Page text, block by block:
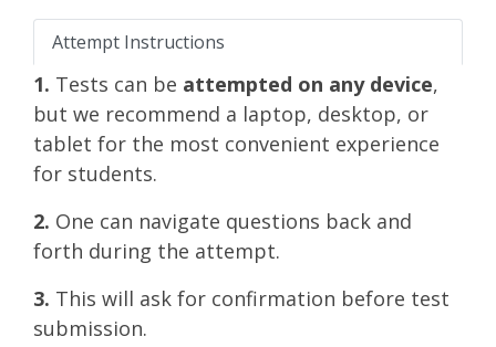
Attempt Instructions
1. Tests can be attempted on any device,
but we recommend a laptop, desktop, or
tablet for the most convenient experience
for students.
2. One can navigate questions back and
forth during the attempt.
3. This will ask for confirmation before test
submission.